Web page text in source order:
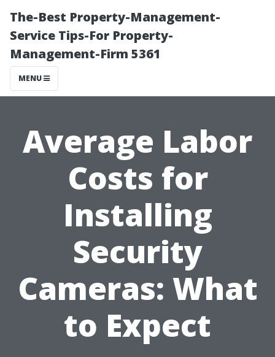
The-Best Property-Management-
Service Tips-For Property-
Management-Firm 5361
MENU
Average Labor
Costs for
Installing
Security
Cameras: What
to Expect